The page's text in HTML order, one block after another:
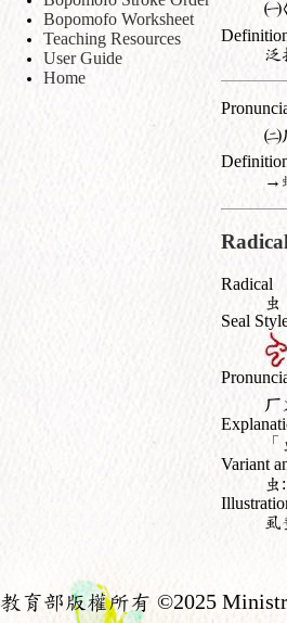
Bopomofo Worksheet
Teaching Resources
User Guide
Home
㈠
泛
㈡
→
Radical
虫
Seal
ㄏ
Variant
虫
虱
教育部版權所有 ©2025